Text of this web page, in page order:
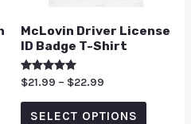
McLovin Driver License
ID Badge T-Shirt
Rated
out of 5
$21.99 – $22.99
SELECT OPTIONS